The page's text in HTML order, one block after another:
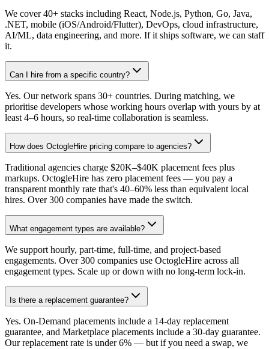
We cover 40+ stacks including React, Node.js, Python, Go, Java,
.NET, mobile (iOS/Android/Flutter), DevOps, cloud infrastructure,
AI/ML, data engineering, and more. If it ships software, we can staff
it.
Can I hire from a specific country?
Yes. Our network spans 30+ countries. During matching, we
prioritise developers whose working hours overlap with yours by at
least 4–6 hours, so real-time collaboration is seamless.
How does OctogleHire pricing compare to agencies?
Traditional agencies charge $20K–$40K placement fees plus
markups. OctogleHire has zero placement fees — you pay a
transparent monthly rate that's 40–60% less than equivalent local
hires. Over 300 companies have made the switch.
What engagement types are available?
We support hourly, part-time, full-time, and project-based
engagements. Over 300 companies use OctogleHire across all
engagement types. Scale up or down with no long-term lock-in.
Is there a replacement guarantee?
Yes. On-Demand placements include a 14-day replacement
guarantee, and Marketplace placements include a 30-day guarantee.
Our replacement rate is under 6% — but if you need a swap, we